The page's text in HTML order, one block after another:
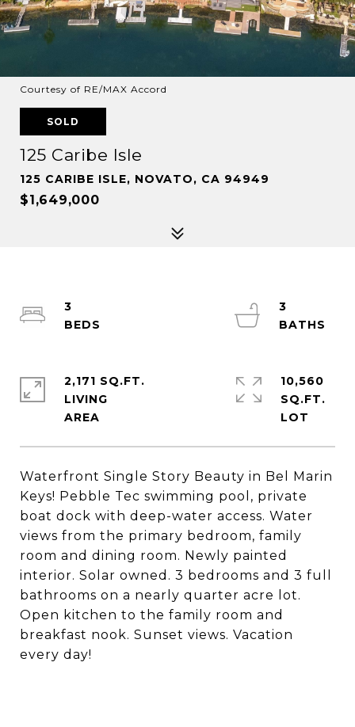
Courtesy of RE/MAX Accord
SOLD
125 Caribe Isle
125 CARIBE ISLE, NOVATO, CA 94949
$1,649,000
Waterfront Single Story Beauty in Bel Marin
Keys! Pebble Tec swimming pool, private
boat dock with deep-water access. Water
views from the primary bedroom, family
room and dining room. Newly painted
interior. Solar owned. 3 bedrooms and 3 full
bathrooms on a nearly quarter acre lot.
Open kitchen to the family room and
breakfast nook. Sunset views. Vacation
every day!
3
3
2,171 SQ.FT.
LIVING
10,560
SQ.FT.